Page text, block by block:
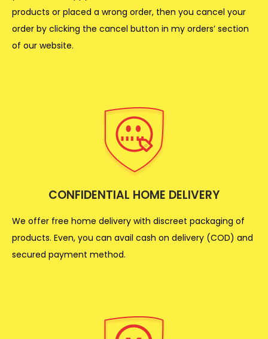
products or placed a wrong order, then you cancel your
order by clicking the cancel button in my orders’ section
of our website.
CONFIDENTIAL HOME DELIVERY
We offer free home delivery with discreet packaging of
products. Even, you can avail cash on delivery (COD) and
secured payment method.